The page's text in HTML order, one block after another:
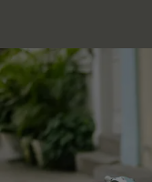
QUICK LINKS
Cupshe E-Gift Card
Swim Fit Solution